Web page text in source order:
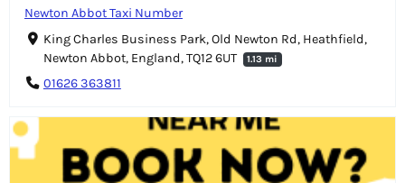
Newton Abbot Taxi Number
King Charles Business Park, Old Newton Rd, Heathfield,
Newton Abbot, England, TQ12 6UT
1.13 mi
01626 363811